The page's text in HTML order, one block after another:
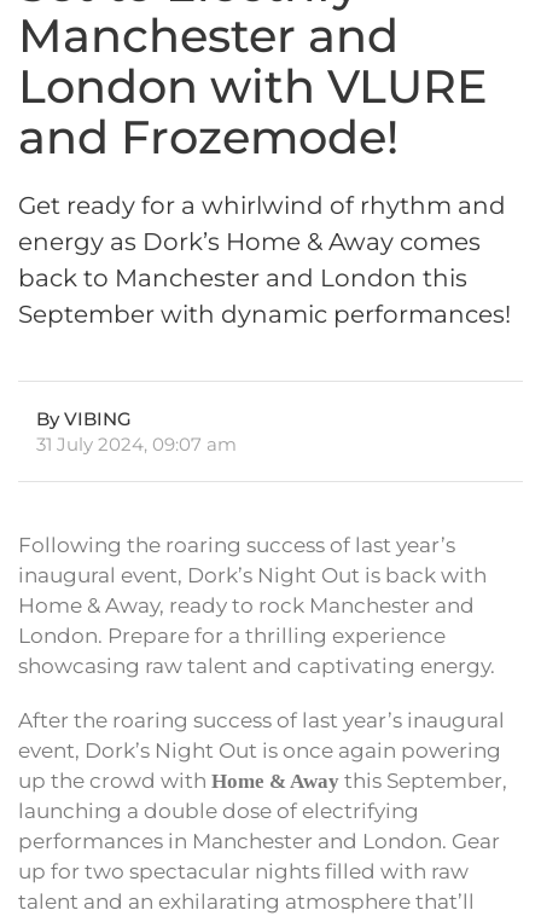
Manchester and
London with VLURE
and Frozemode!
Get ready for a whirlwind of rhythm and
energy as Dork’s Home & Away comes
back to Manchester and London this
September with dynamic performances!
By VIBING
31 July 2024, 09:07 am
Following the roaring success of last year’s
inaugural event, Dork’s Night Out is back with
Home & Away, ready to rock Manchester and
London. Prepare for a thrilling experience
showcasing raw talent and captivating energy.
After the roaring success of last year’s inaugural
event, Dork’s Night Out is once again powering
up the crowd with Home & Away this September,
launching a double dose of electrifying
performances in Manchester and London. Gear
up for two spectacular nights filled with raw
talent and an exhilarating atmosphere that’ll